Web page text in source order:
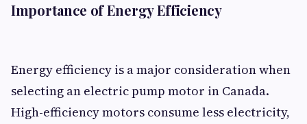
Importance of Energy Efficiency
Energy efficiency is a major consideration when
selecting an electric pump motor in Canada.
High-efficiency motors consume less electricity,